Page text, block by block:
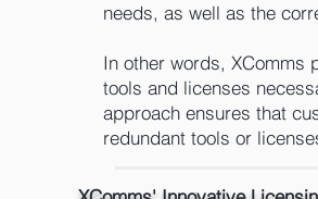
needs, as well as the
In other words, XComms
tools and licenses
approach ensures that
redundant tools or